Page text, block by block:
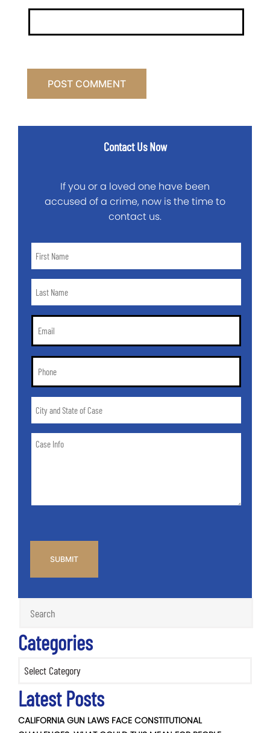
Contact Us Now
If you or a loved one have been
accused of a crime, now is the time to
contact us.
Name
Name
Email
Phone
and
ofCase
Categories
Latest Posts
CALIFORNIA GUN LAWS FACE CONSTITUTIONAL